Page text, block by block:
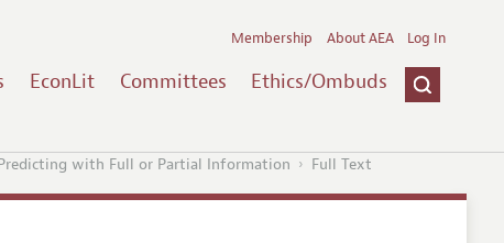
EconLit Committees Ethics/Ombuds
Membership About AEA Log In
with Full or Partial Information Full Text